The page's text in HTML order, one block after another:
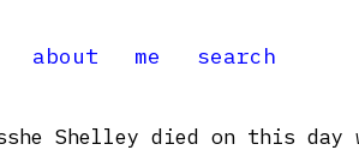
about me search
Shelley died on this day